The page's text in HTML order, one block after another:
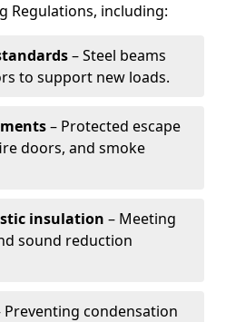
Regulations, including:
– Steel beams
to support new loads.
– Protected escape
doors, and smoke
insulation – Meeting
sound reduction
Preventing condensation